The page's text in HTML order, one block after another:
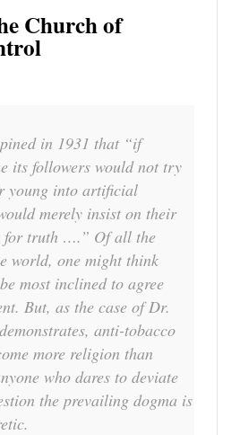
Church of
in 1931 that “if
its followers would not try
young into artificial
merely insist on their
for truth ….” Of all the
world, one might think
most inclined to agree
But, as the case of Dr.
anti-tobacco
more religion than
who dares to deviate
the prevailing dogma is